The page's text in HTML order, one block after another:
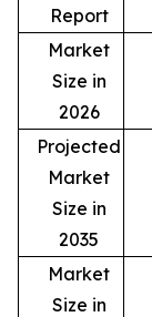
Report
Market
Size in
2026
Projected
Market
Size in
2035
Market
Size in